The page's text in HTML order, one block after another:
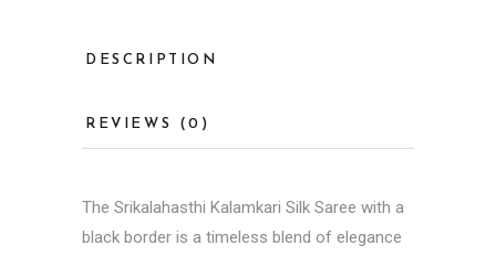
DESCRIPTION
REVIEWS (0)
The Srikalahasthi Kalamkari Silk Saree with a
black border is a timeless blend of elegance